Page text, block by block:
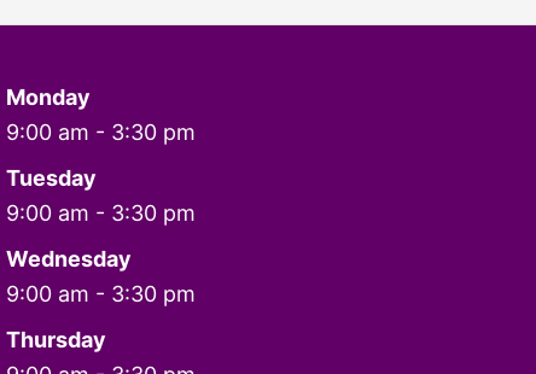
Monday
9:00 am - 3:30 pm
Tuesday
9:00 am - 3:30 pm
Wednesday
9:00 am - 3:30 pm
Thursday